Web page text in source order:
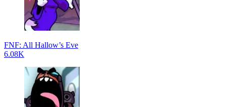
FNF: All Hallow’s Eve
6.08K